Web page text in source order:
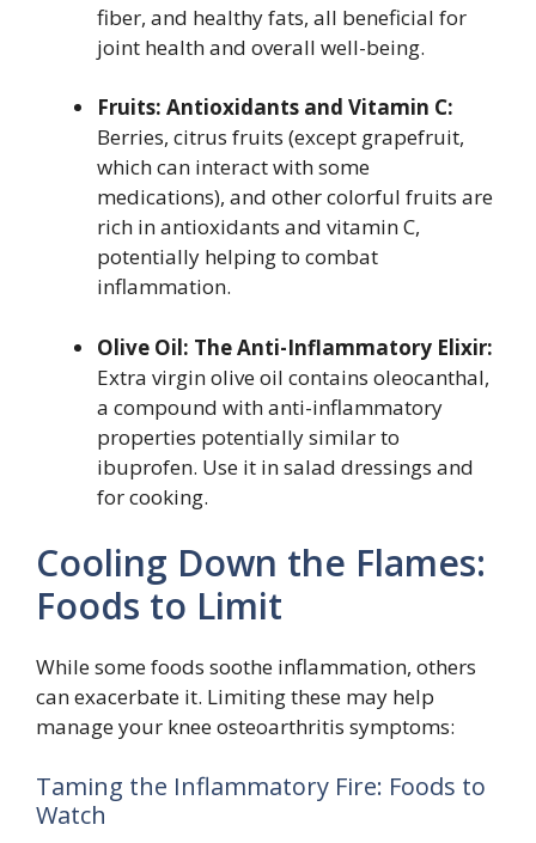
fiber, and healthy fats, all beneficial for
joint health and overall well-being.
Fruits: Antioxidants and Vitamin C:
Berries, citrus fruits (except grapefruit,
which can interact with some
medications), and other colorful fruits are
rich in antioxidants and vitamin C,
potentially helping to combat
inflammation.
Olive Oil: The Anti-Inflammatory Elixir:
Extra virgin olive oil contains oleocanthal,
a compound with anti-inflammatory
properties potentially similar to
ibuprofen. Use it in salad dressings and
for cooking.
Cooling Down the Flames:
Foods to Limit
While some foods soothe inflammation, others
can exacerbate it. Limiting these may help
manage your knee osteoarthritis symptoms:
Taming the Inflammatory Fire: Foods to
Watch